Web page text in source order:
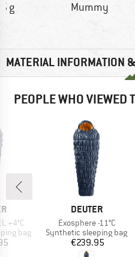
g Mummy
MATERIAL INFORMATION
PEOPLE WHO VIEWED
+4°C
bag
BRAND
DEUTER
Item(s)
Exosphere -11°C
Product group
Synthetic sleeping bag
Price
€239.95